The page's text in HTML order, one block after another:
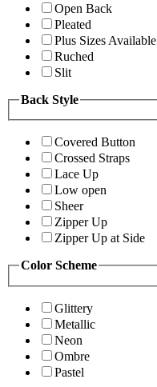
Open Back
Pleated
Plus Sizes Available
Ruched
Slit
Back Style
Covered Button
Crossed Straps
Lace Up
Low open
Sheer
Zipper Up
Zipper Up at Side
Color Scheme
Glittery
Metallic
Neon
Ombre
Pastel